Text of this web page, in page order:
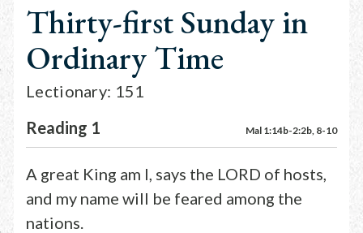
Thirty-first Sunday in
Ordinary Time
Lectionary: 151
Reading 1
Mal 1:14b-2:2b, 8-10
A great King am I, says the LORD of hosts,
and my name will be feared among the
nations.